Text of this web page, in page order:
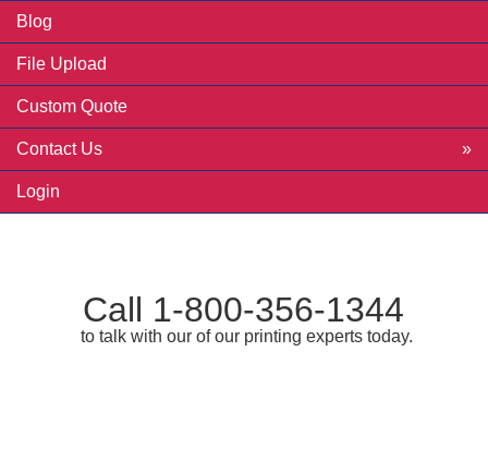
Blog
File Upload
Custom Quote
Contact Us
Login